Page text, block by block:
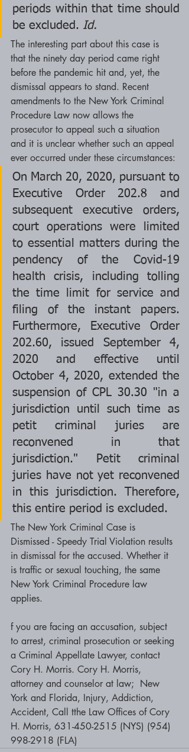
periods within that time should
be excluded. Id.
The interesting part about this case is
that the ninety day period came right
before the pandemic hit and, yet, the
dismissal appears to stand. Recent
amendments to the New York Criminal
Procedure Law now allows the
prosecutor to appeal such a situation
and it is unclear whether such an appeal
ever occurred under these circumstances:
On March 20, 2020, pursuant to
Executive Order 202.8 and
subsequent executive orders,
court operations were limited
to essential matters during the
pendency of the Covid-19
health crisis, including tolling
the time limit for service and
filing of the instant papers.
Furthermore, Executive Order
202.60, issued September 4,
2020 and effective until
October 4, 2020, extended the
suspension of CPL 30.30 "in a
jurisdiction until such time as
petit criminal juries are
reconvened in that
jurisdiction." Petit criminal
juries have not yet reconvened
in this jurisdiction. Therefore,
this entire period is excluded.
The New York Criminal Case is
Dismissed - Speedy Trial Violation results
in dismissal for the accused. Whether it
is traffic or sexual touching, the same
New York Criminal Procedure law
applies.
f you are facing an accusation, subject
to arrest, criminal prosecution or seeking
a Criminal Appellate Lawyer, contact
Cory H. Morris. Cory H. Morris,
attorney and counselor at law;  New
York and Florida, Injury, Addiction,
Accident, Call tthe Law Offices of Cory
H. Morris, 631-450-2515 (NYS) (954)
998-2918 (FLA)